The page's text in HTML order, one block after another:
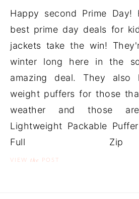
Happy second Prime Day!
best prime day deals for
jackets take the win!
winter long here in the
amazing deal. They also
weight puffers for those
weather and those
Lightweight Packable
Full
VIEW the POST